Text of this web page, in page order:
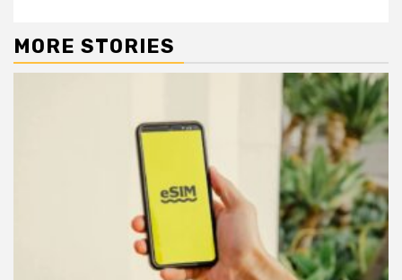
MORE STORIES